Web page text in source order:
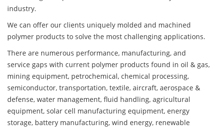
industry.
We can offer our clients uniquely molded and machined
polymer products to solve the most challenging applications.
There are numerous performance, manufacturing, and
service gaps with current polymer products found in oil & gas,
mining equipment, petrochemical, chemical processing,
semiconductor, transportation, textile, aircraft, aerospace &
defense, water management, fluid handling, agricultural
equipment, solar cell manufacturing equipment, energy
storage, battery manufacturing, wind energy, renewable